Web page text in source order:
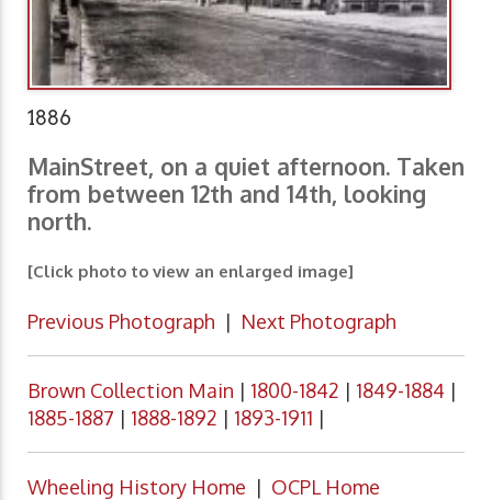
1886
MainStreet, on a quiet afternoon. Taken
from between 12th and 14th, looking
north.
[Click photo to view an enlarged image]
Previous Photograph | Next Photograph
Brown Collection Main | 1800-1842 | 1849-1884 |
1885-1887 | 1888-1892 | 1893-1911 |
Wheeling History Home | OCPL Home